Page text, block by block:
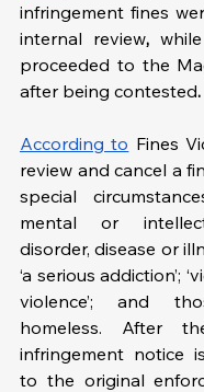
infringement fines
internal review, while
proceeded to the
after being contested.
According to Fines
review and cancel a
special
mental or
disorder, disease or
‘a serious addiction’;
violence’; and
homeless. After
infringement notice is
to the original